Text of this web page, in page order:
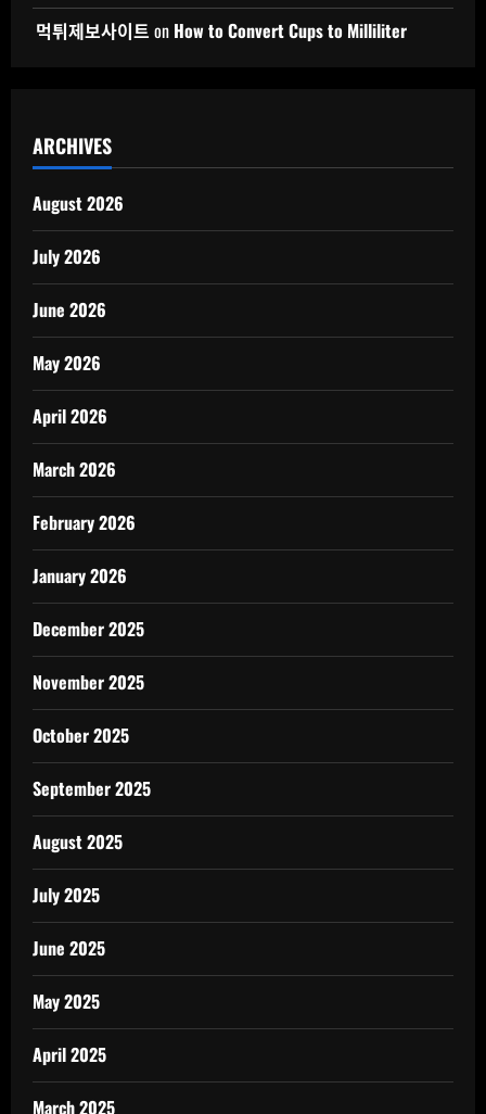
먹튀제보사이트 on How to Convert Cups to Milliliter
ARCHIVES
August 2026
July 2026
June 2026
May 2026
April 2026
March 2026
February 2026
January 2026
December 2025
November 2025
October 2025
September 2025
August 2025
July 2025
June 2025
May 2025
April 2025
March 2025